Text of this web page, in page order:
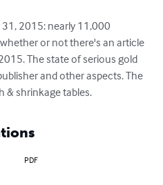
2015: nearly 11,000
or not there's an article
The state of serious gold
and other aspects. The
& shrinkage tables.
PDF